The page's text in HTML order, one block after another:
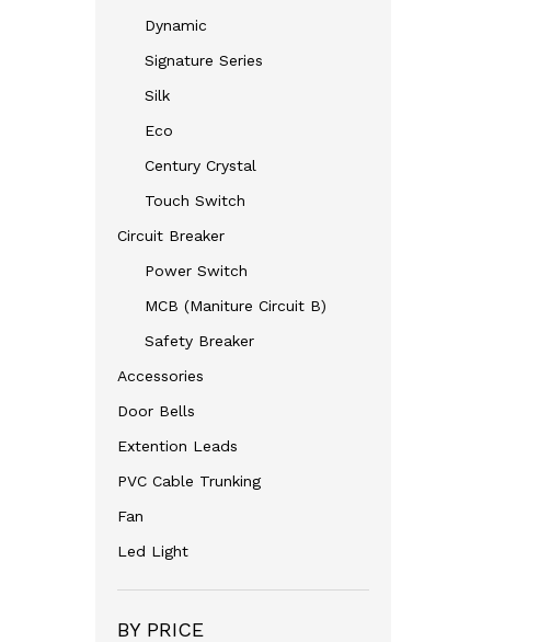
Dynamic
Signature Series
Silk
Eco
Century Crystal
Touch Switch
Circuit Breaker
Power Switch
MCB (Maniture Circuit B)
Safety Breaker
Accessories
Door Bells
Extention Leads
PVC Cable Trunking
Fan
Led Light
BY PRICE